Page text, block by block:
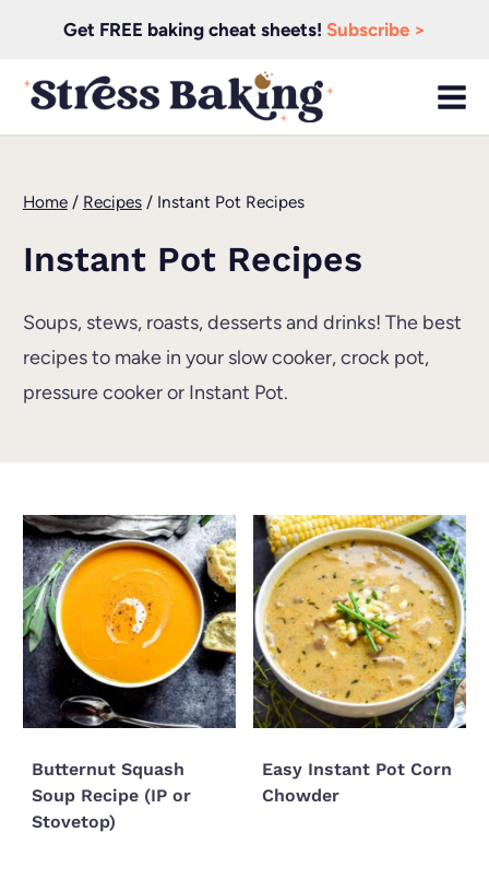
content
Get FREE baking cheat sheets! Subscribe >
Home/ Recipes/ Instant Pot Recipes
Instant Pot Recipes
Soups, stews, roasts, desserts and drinks! The best
recipes to make in your slow cooker, crock pot,
pressure cooker or Instant Pot.
Butternut Squash
Soup Recipe (IP or
Stovetop)
Easy Instant Pot Corn
Chowder